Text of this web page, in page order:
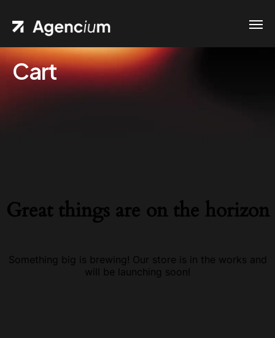
Cart
Great things are on the horizon
Something big is brewing! Our store is in the works and
will be launching soon!